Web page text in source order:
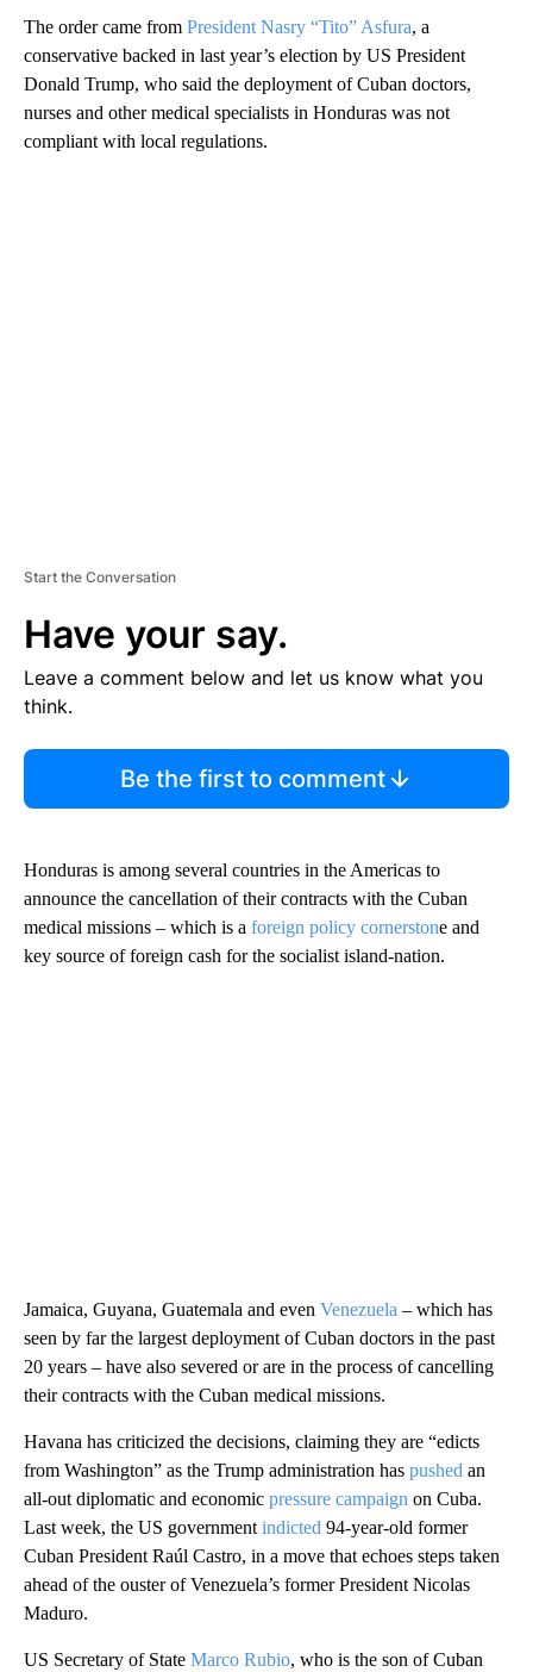
The order came from President Nasry “Tito” Asfura, a
conservative backed in last year’s election by US President
Donald Trump, who said the deployment of Cuban doctors,
nurses and other medical specialists in Honduras was not
compliant with local regulations.
Start the Conversation
Have your say.
Leave a comment below and let us know what you
think.
Be the first to comment
Honduras is among several countries in the Americas to
announce the cancellation of their contracts with the Cuban
medical missions – which is a foreign policy cornerstone and
key source of foreign cash for the socialist island-nation.
Jamaica, Guyana, Guatemala and even Venezuela – which has
seen by far the largest deployment of Cuban doctors in the past
20 years – have also severed or are in the process of cancelling
their contracts with the Cuban medical missions.
Havana has criticized the decisions, claiming they are “edicts
from Washington” as the Trump administration has pushed an
all-out diplomatic and economic pressure campaign on Cuba.
Last week, the US government indicted 94-year-old former
Cuban President Raúl Castro, in a move that echoes steps taken
ahead of the ouster of Venezuela’s former President Nicolas
Maduro.
US Secretary of State Marco Rubio, who is the son of Cuban